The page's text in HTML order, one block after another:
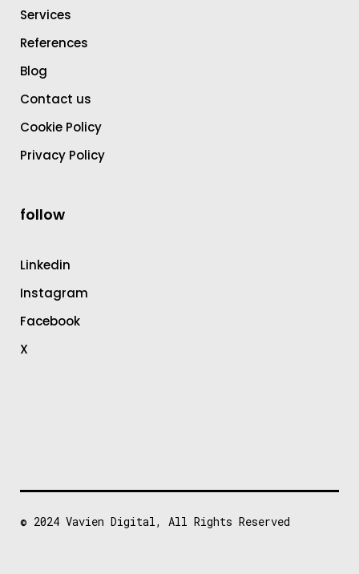
Services
References
Blog
Contact us
Cookie Policy
Privacy Policy
follow
Linkedin
Instagram
Facebook
X
© 2024 Vavien Digital, All Rights Reserved